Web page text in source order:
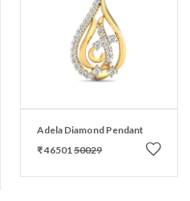
Adela Diamond Pendant
₹ 4650150029